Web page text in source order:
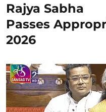
Rajya Sabha
Passes
2026